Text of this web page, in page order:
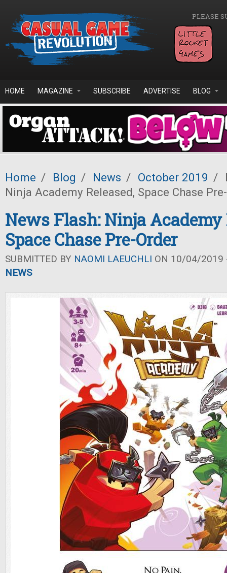
PLEASE
HOME MAGAZINE SUBSCRIBE ADVERTISE BLOG
Home / Blog / News / October 2019 /
Ninja Academy Released, Space Chase
News Flash: Ninja Academy
Space Chase Pre-Order
SUBMITTED BY NAOMI LAEUCHLI ON 10/04/2019
NEWS